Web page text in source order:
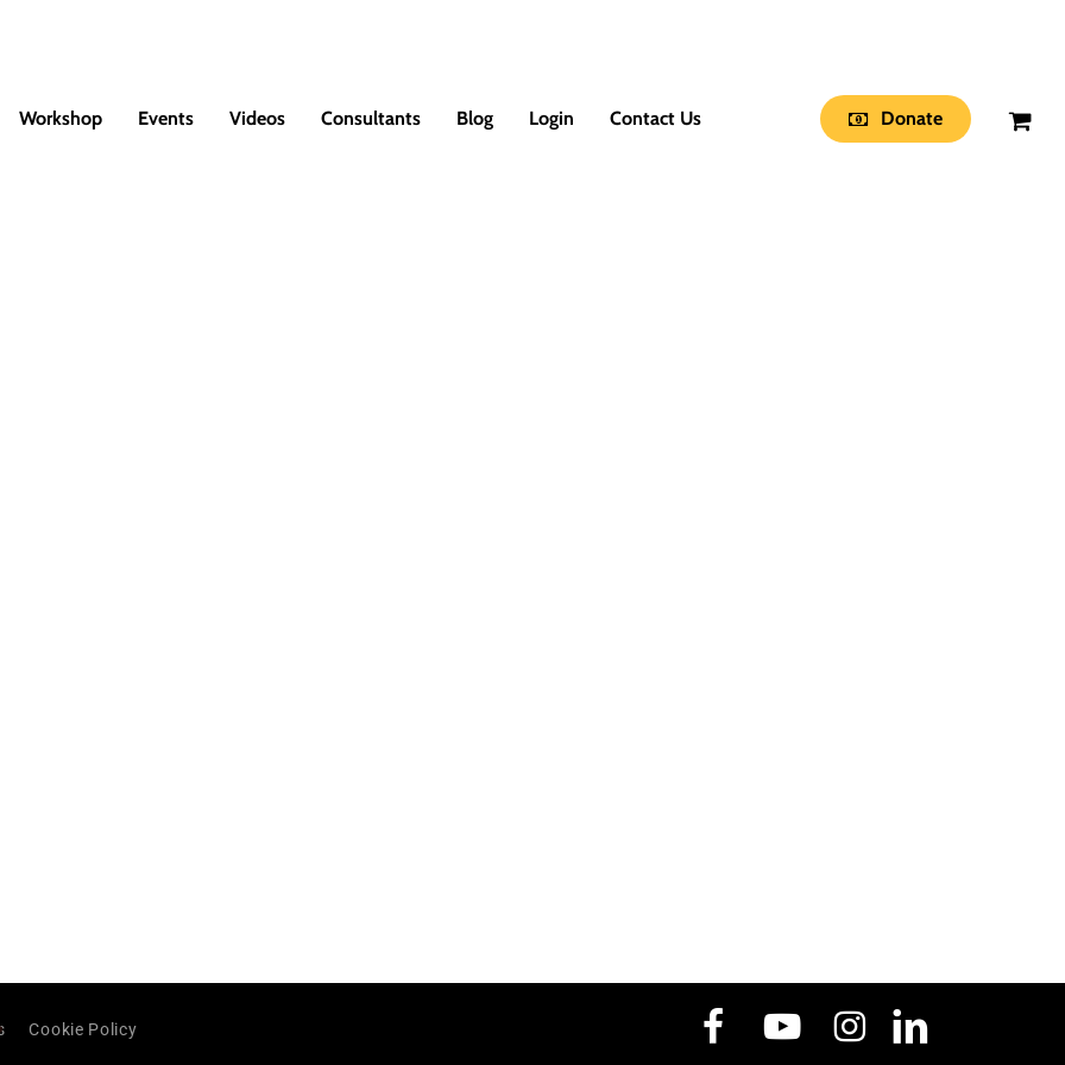
Workshop Events Videos Consultants Blog Login Contact Us Donate
Cookie Policy